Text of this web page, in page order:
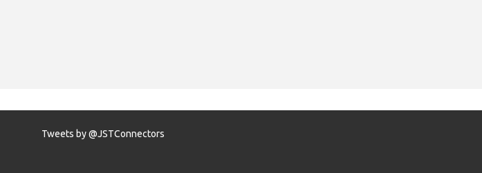
Tweets by @JSTConnectors